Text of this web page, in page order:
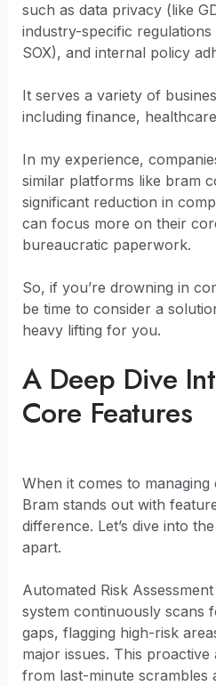
such as data privacy (like
industry-specific
SOX), and internal policy
It serves a variety of
including finance,
In my experience,
similar platforms like bram
significant reduction in
can focus more on their
bureaucratic paperwork.
So, if you’re drowning in
be time to consider a
heavy lifting for you.
A Deep Dive
Core Features
When it comes to
Bram stands out with
difference. Let’s dive into
apart.
Automated Risk
system continuously scans
gaps, flagging high-risk
major issues. This
from last-minute scrambles